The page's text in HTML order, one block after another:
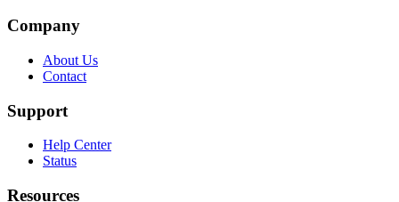
Company
About Us
Contact
Support
Help Center
Status
Resources